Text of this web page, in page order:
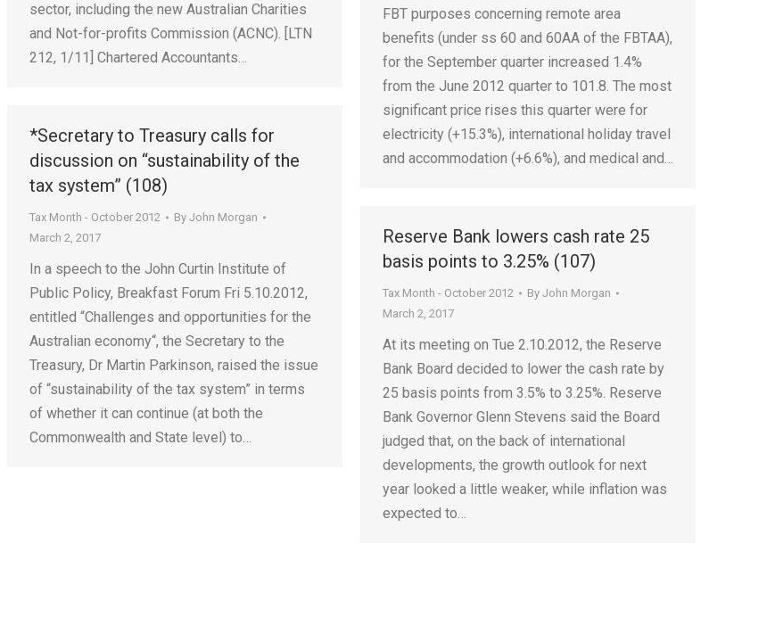
sector, including the new Australian Charities
and Not-for-profits Commission (ACNC). [LTN
212, 1/11] Chartered Accountants…
FBT purposes concerning remote area
benefits (under ss 60 and 60AA of the FBTAA),
for the September quarter increased 1.4%
from the June 2012 quarter to 101.8. The most
significant price rises this quarter were for
electricity (+15.3%), international holiday travel
and accommodation (+6.6%), and medical and…
*Secretary to Treasury calls for
discussion on “sustainability of the
tax system” (108)
Tax Month - October 2012 By John Morgan
March 2, 2017
In a speech to the John Curtin Institute of
Public Policy, Breakfast Forum Fri 5.10.2012,
entitled “Challenges and opportunities for the
Australian economy“, the Secretary to the
Treasury, Dr Martin Parkinson, raised the issue
of “sustainability of the tax system” in terms
of whether it can continue (at both the
Commonwealth and State level) to…
Reserve Bank lowers cash rate 25
basis points to 3.25% (107)
Tax Month - October 2012 By John Morgan
March 2, 2017
At its meeting on Tue 2.10.2012, the Reserve
Bank Board decided to lower the cash rate by
25 basis points from 3.5% to 3.25%. Reserve
Bank Governor Glenn Stevens said the Board
judged that, on the back of international
developments, the growth outlook for next
year looked a little weaker, while inflation was
expected to…